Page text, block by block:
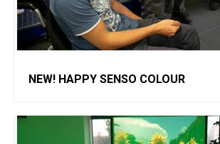
NEW! HAPPY SENSO COLOUR